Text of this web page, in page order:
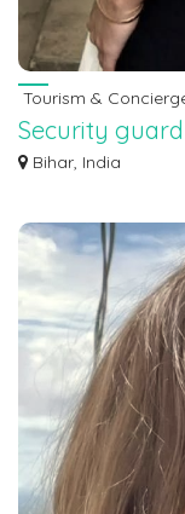
Tourism &
Security
7463071124
Bihar, India